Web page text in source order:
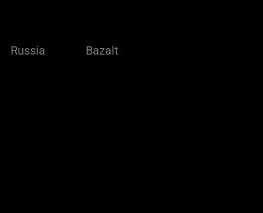
Russia Bazalt